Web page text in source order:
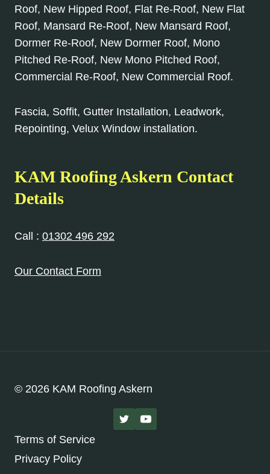
Roof, New Hipped Roof, Flat Re-Roof, New Flat
Roof, Mansard Re-Roof, New Mansard Roof,
Dormer Re-Roof, New Dormer Roof, Mono
Pitched Re-Roof, New Mono Pitched Roof,
Commercial Re-Roof, New Commercial Roof.
Fascia, Soffit, Gutter Installation, Leadwork,
Repointing, Velux Window installation.
KAM Roofing Askern Contact
Details
Call : 01302 496 292
Our Contact Form
© 2026 KAM Roofing Askern
Terms of Service
Privacy Policy